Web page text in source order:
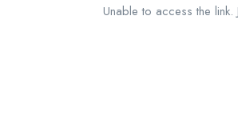
Unable to access the